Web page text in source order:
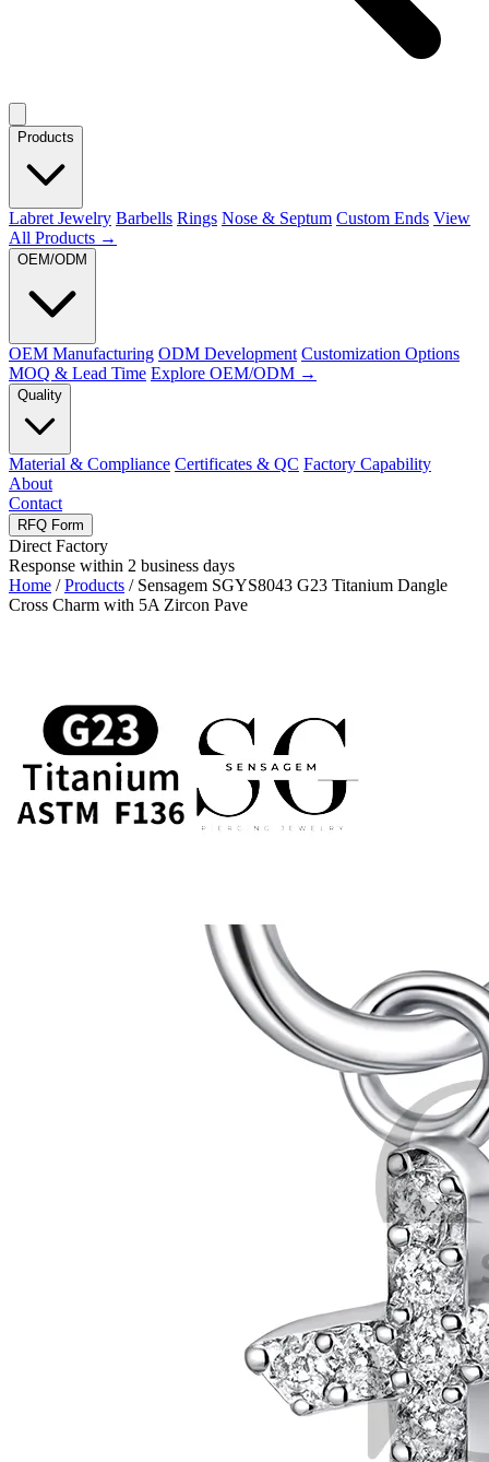
Products
Labret Jewelry Barbells Rings Nose & Septum Custom Ends View
All Products →
OEM/ODM
OEM Manufacturing ODM Development Customization Options
MOQ & Lead Time Explore OEM/ODM →
Quality
Material & Compliance Certificates & QC Factory Capability
About
Contact
RFQ Form
Direct Factory
Response within 2 business days
Home / Products / Sensagem SGYS8043 G23 Titanium Dangle
Cross Charm with 5A Zircon Pave